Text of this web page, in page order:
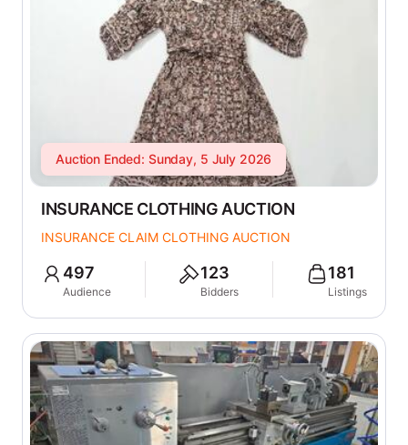
Auction Ended: Sunday, 5 July 2026
INSURANCE CLOTHING AUCTION
INSURANCE CLAIM CLOTHING AUCTION
497
Audience
123
Bidders
181
Listings